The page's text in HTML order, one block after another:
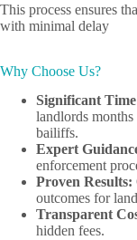
This process ensures
with minimal delay
Why Choose Us?
Significant
landlords
bailiffs.
Expert
enforcement
Proven Results:
outcomes for
Transparent
hidden fees.